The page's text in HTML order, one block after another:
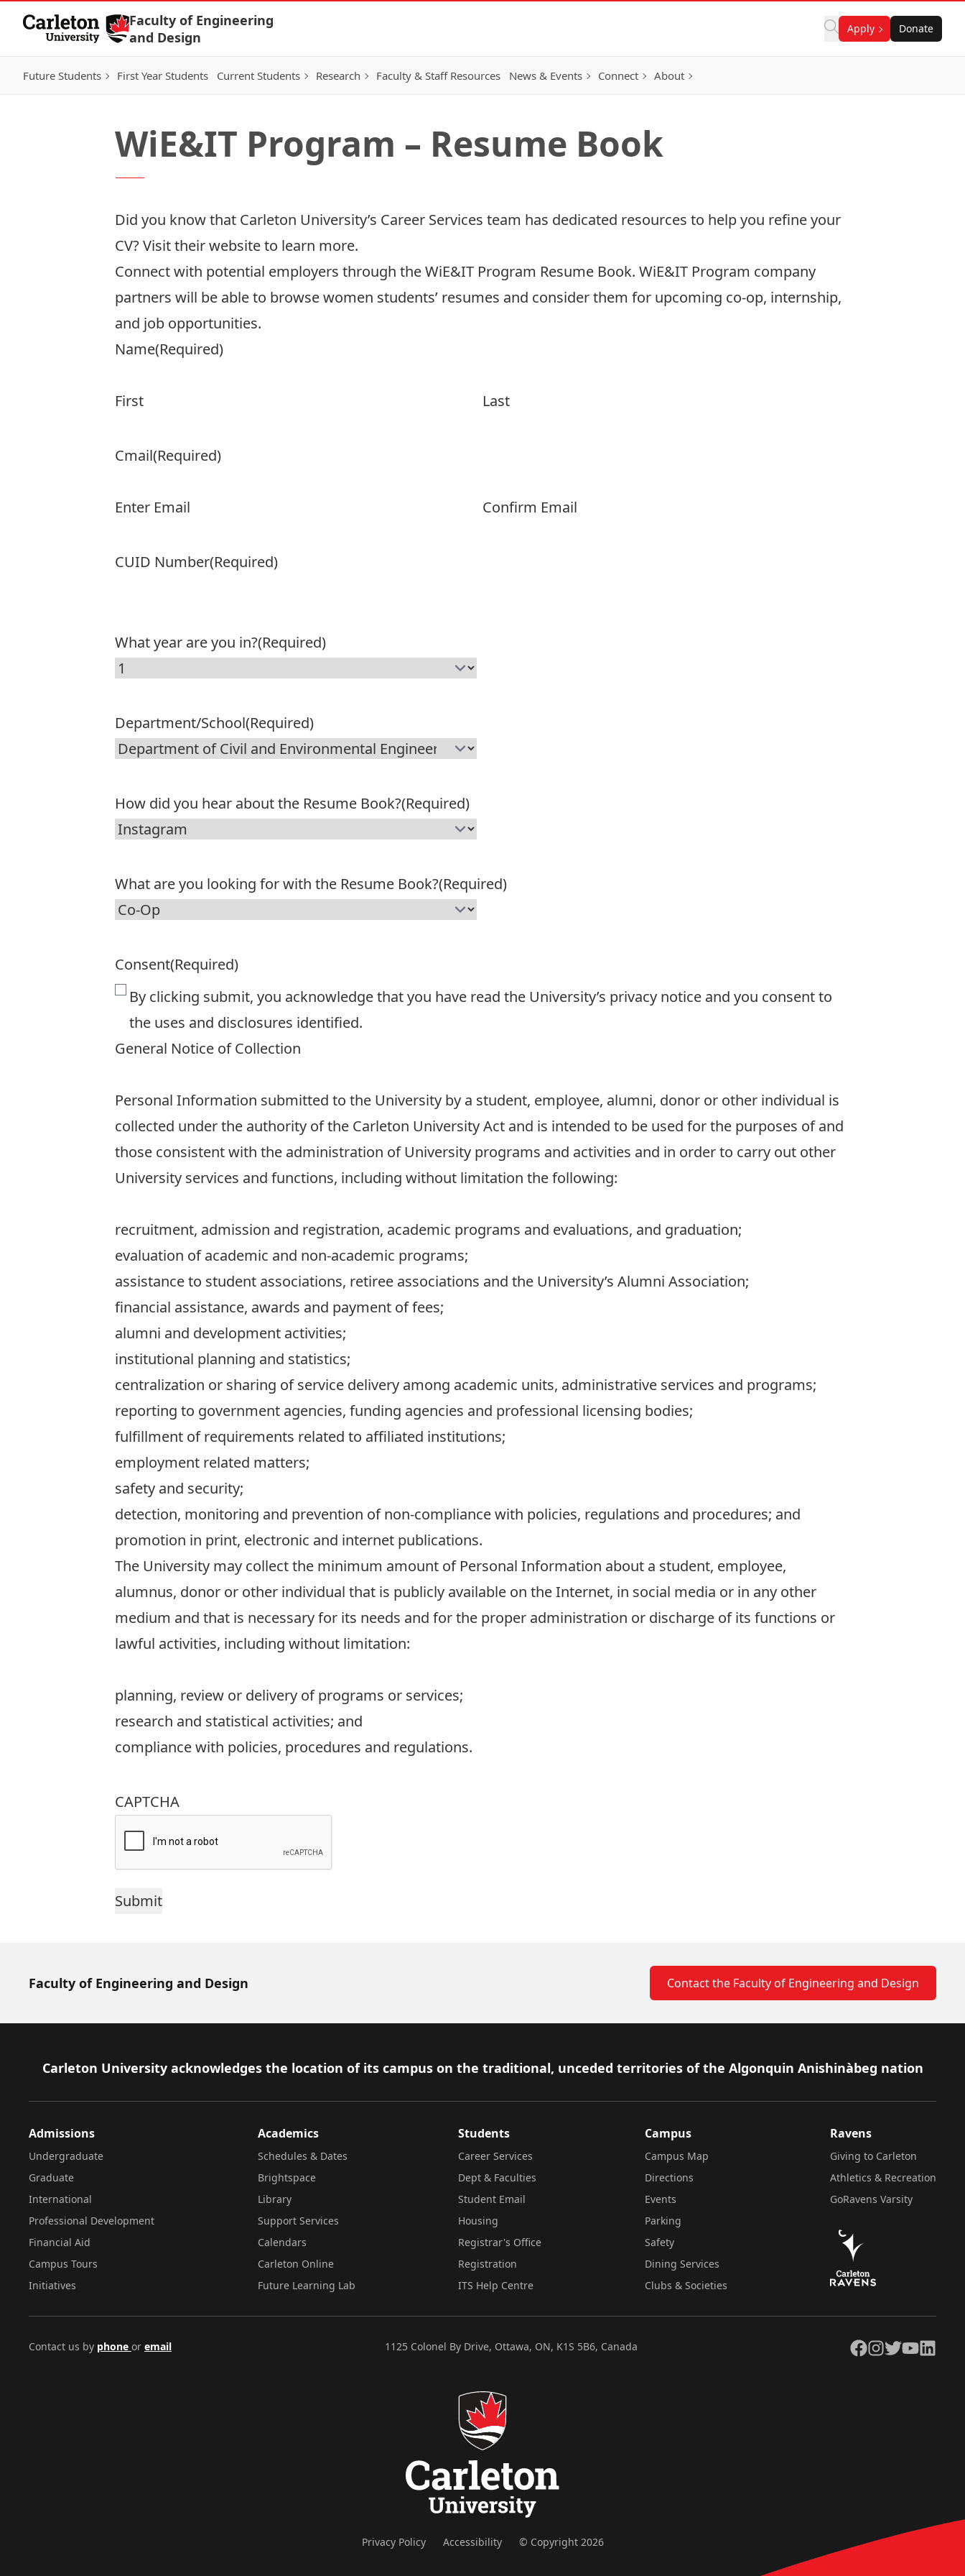
Skip to Content
Faculty of Engineering
and Design
Apply Donate
Future Students First Year Students Current Students Research Faculty & Staff Resources News & Events Connect About
WiE&IT Program – Resume Book
Did you know that Carleton University’s Career Services team has dedicated resources to help you refine your
CV? Visit theirwebsiteto learn more.
Connect with potential employers through the WiE&IT Program Resume Book. WiE&IT Program company
partners will be able to browse women students’ resumes and consider them for upcoming co-op, internship,
and job opportunities.
Name(Required)
First Last
Cmail(Required)
Enter Email Confirm Email
CUID Number(Required)
What year are you in?(Required)
Department/School(Required)
How did you hear about the Resume Book?(Required)
What are you looking for with the Resume Book?(Required)
Consent(Required)
By clicking submit, you acknowledge that you have read the University’s privacy notice and you consent to
the uses and disclosures identified.
General Notice of Collection
Personal Information submitted to the University by a student, employee, alumni, donor or other individual is
collected under the authority of the Carleton University Act and is intended to be used for the purposes of and
those consistent with the administration of University programs and activities and in order to carry out other
University services and functions, including without limitation the following:
recruitment, admission and registration, academic programs and evaluations, and graduation;
evaluation of academic and non-academic programs;
assistance to student associations, retiree associations and the University’s Alumni Association;
financial assistance, awards and payment of fees;
alumni and development activities;
institutional planning and statistics;
centralization or sharing of service delivery among academic units, administrative services and programs;
reporting to government agencies, funding agencies and professional licensing bodies;
fulfillment of requirements related to affiliated institutions;
employment related matters;
safety and security;
detection, monitoring and prevention of non-compliance with policies, regulations and procedures; and
promotion in print, electronic and internet publications.
The University may collect the minimum amount of Personal Information about a student, employee,
alumnus, donor or other individual that is publicly available on the Internet, in social media or in any other
medium and that is necessary for its needs and for the proper administration or discharge of its functions or
lawful activities, including without limitation:
planning, review or delivery of programs or services;
research and statistical activities; and
compliance with policies, procedures and regulations.
CAPTCHA
Faculty of Engineering and Design Contact the Faculty of Engineering and Design
Footer
Carleton University acknowledges the location of its campus on the traditional, unceded territories of the Algonquin Anishinàbeg nation
Admissions
Undergraduate
Graduate
International
Professional Development
Financial Aid
Campus Tours
Initiatives
Academics
Schedules & Dates
Brightspace
Library
Support Services
Calendars
Carleton Online
Future Learning Lab
Students
Career Services
Dept & Faculties
Student Email
Housing
Registrar's Office
Registration
ITS Help Centre
Campus
Campus Map
Directions
Events
Parking
Safety
Dining Services
Clubs & Societies
Ravens
Giving to Carleton
Athletics & Recreation
GoRavens Varsity
Contact us by phone or email 1125 Colonel By Drive, Ottawa, ON, K1S 5B6, Canada Facebook
Instagram
TwitterYouTubeLinkedIn
Privacy Policy Accessibility © Copyright 2026